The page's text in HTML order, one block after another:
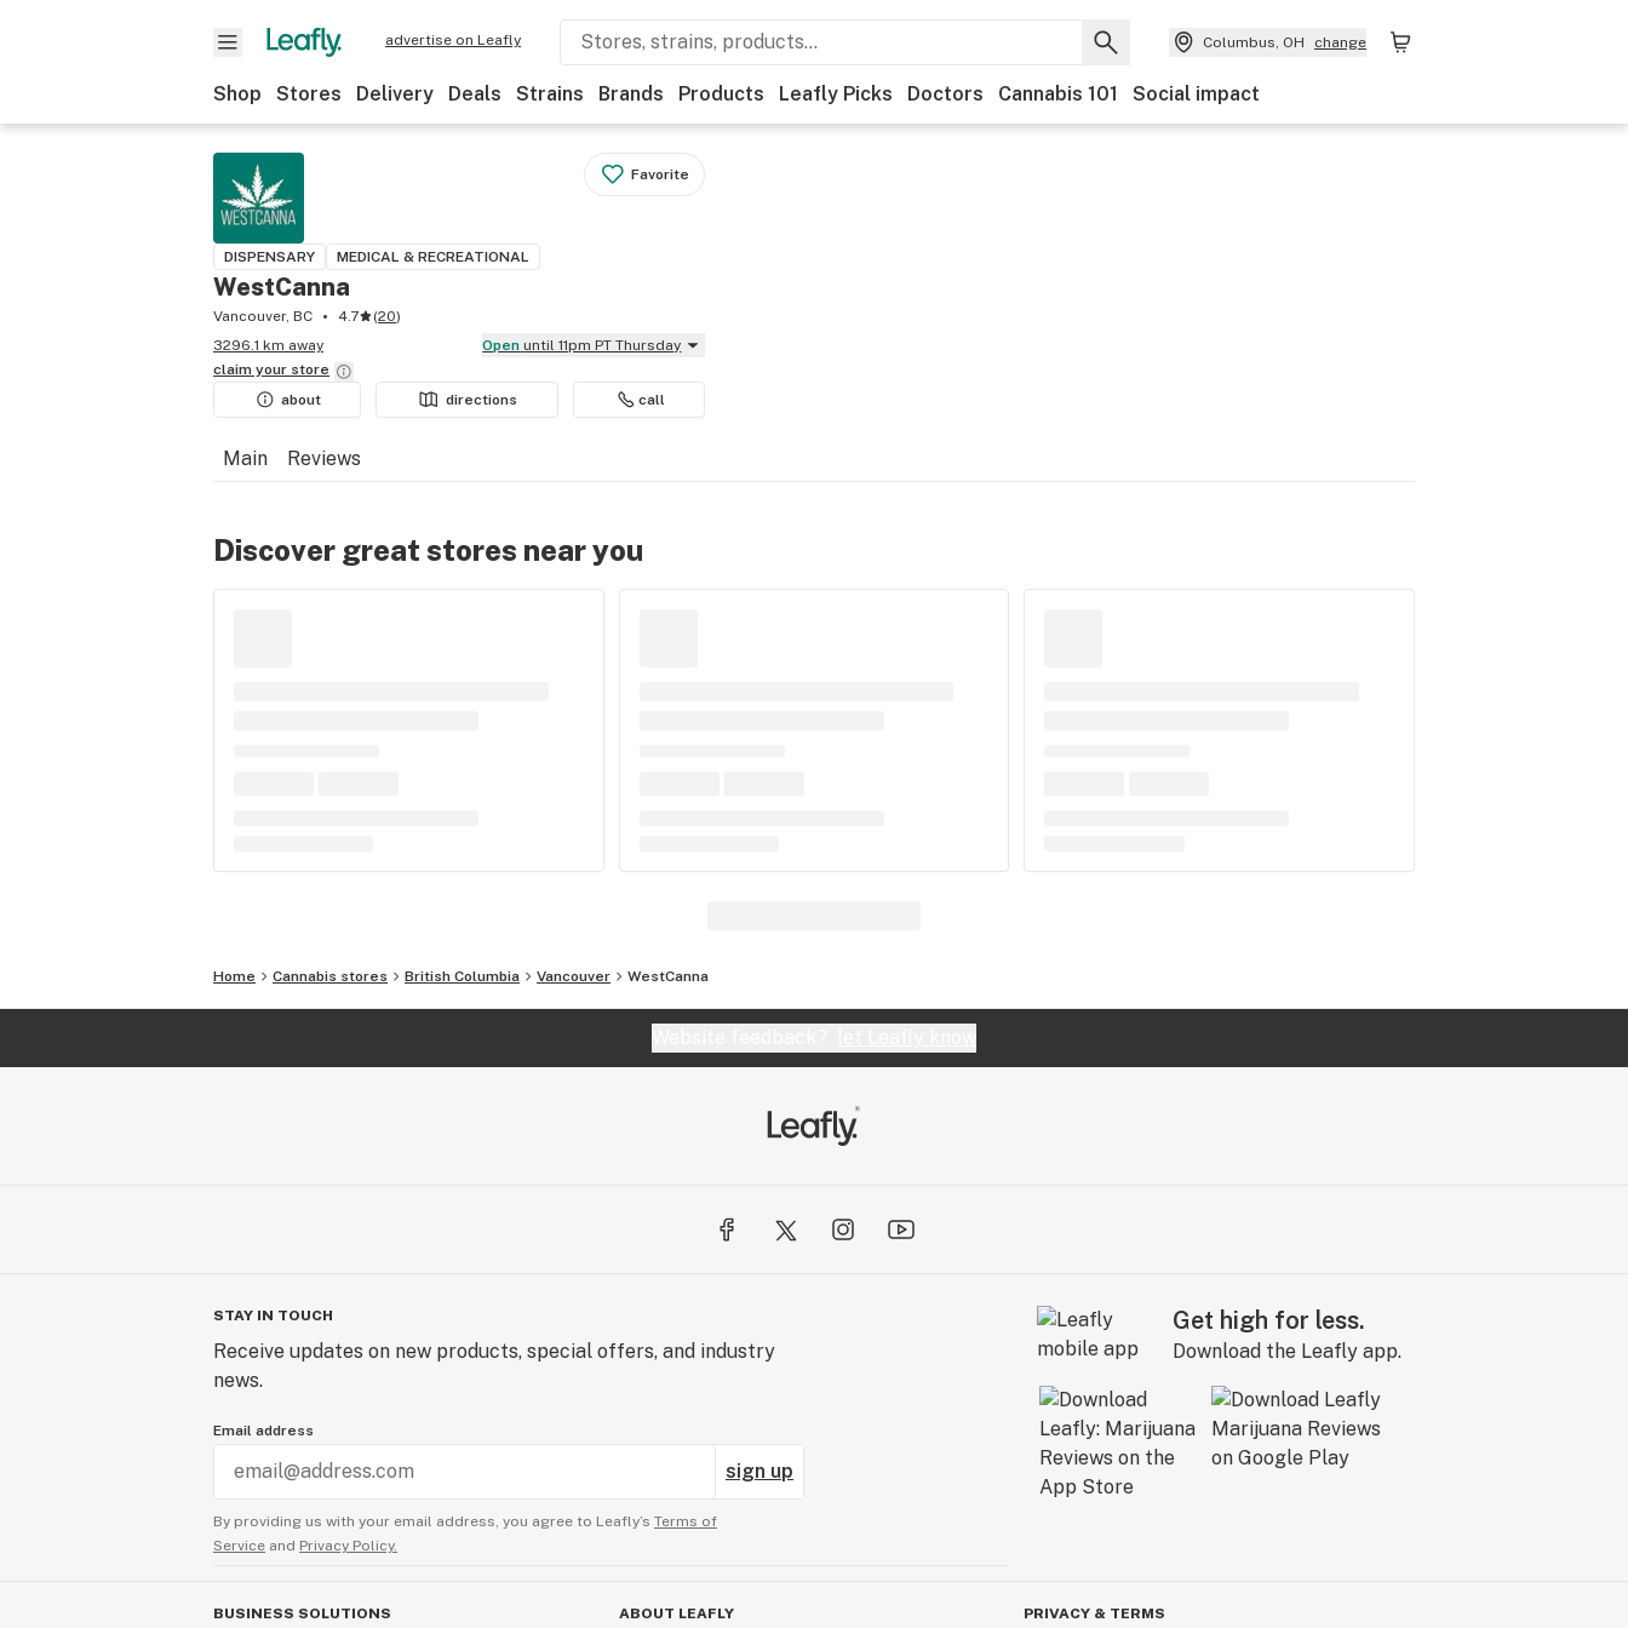
advertise on Leafly Columbus, OH change
Shop Stores Delivery Deals Strains Brands Products Leafly Picks Doctors Cannabis 101 Social impact
Favorite
DISPENSARY MEDICAL & RECREATIONAL
WestCanna
Vancouver, BC 4.7 (20)
3296.1 km away
Open until 11pm PT Thursday
claim your store
about
directions call
Main Reviews
Discover great stores near you
Home Cannabis stores British Columbia Vancouver WestCanna
STAY IN TOUCH
Receive updates on new products, special offers, and industry
news.
Email address
sign up
By providing us with your email address, you agree to Leafly’s Terms of
Service and Privacy Policy.
Get high for less.
Download the Leafly app.
BUSINESS SOLUTIONS ABOUT LEAFLY PRIVACY & TERMS